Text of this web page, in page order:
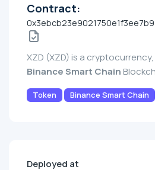
Contract:
XZD (XZD) is a
Binance Smart Chain
Token Binance Smart Chain
Deployed at